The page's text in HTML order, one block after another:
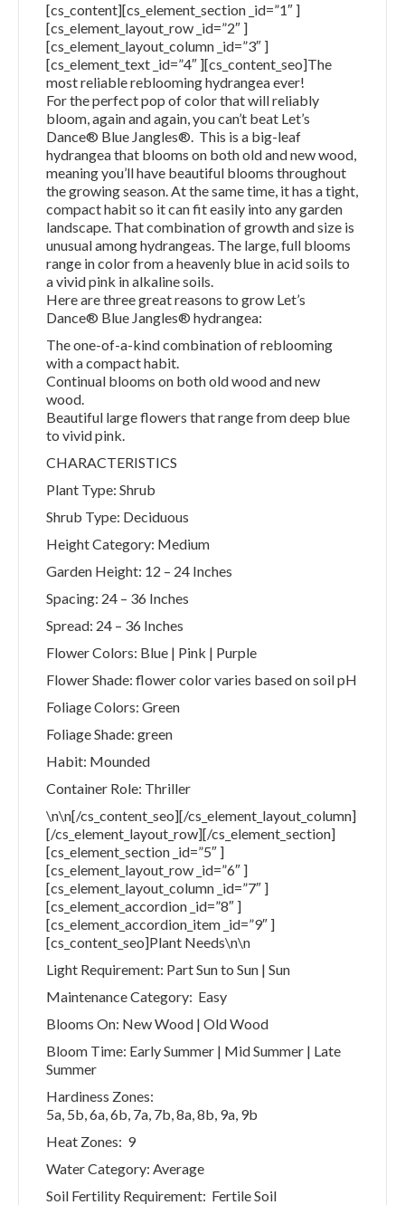
[cs_content][cs_element_section _id=”1″ ]
[cs_element_layout_row _id=”2″ ]
[cs_element_layout_column _id=”3″ ]
[cs_element_text _id=”4″ ][cs_content_seo]The
most reliable reblooming hydrangea ever!
For the perfect pop of color that will reliably
bloom, again and again, you can’t beat Let’s
Dance® Blue Jangles®. This is a big-leaf
hydrangea that blooms on both old and new wood,
meaning you’ll have beautiful blooms throughout
the growing season. At the same time, it has a tight,
compact habit so it can fit easily into any garden
landscape. That combination of growth and size is
unusual among hydrangeas. The large, full blooms
range in color from a heavenly blue in acid soils to
a vivid pink in alkaline soils.
Here are three great reasons to grow Let’s
Dance® Blue Jangles® hydrangea:
The one-of-a-kind combination of reblooming
with a compact habit.
Continual blooms on both old wood and new
wood.
Beautiful large flowers that range from deep blue
to vivid pink.
CHARACTERISTICS
Plant Type: Shrub
Shrub Type: Deciduous
Height Category: Medium
Garden Height: 12 – 24 Inches
Spacing: 24 – 36 Inches
Spread: 24 – 36 Inches
Flower Colors: Blue | Pink | Purple
Flower Shade: flower color varies based on soil pH
Foliage Colors: Green
Foliage Shade: green
Habit: Mounded
Container Role: Thriller
\n\n[/cs_content_seo][/cs_element_layout_column]
[/cs_element_layout_row][/cs_element_section]
[cs_element_section _id=”5″ ]
[cs_element_layout_row _id=”6″ ]
[cs_element_layout_column _id=”7″ ]
[cs_element_accordion _id=”8″ ]
[cs_element_accordion_item _id=”9″ ]
[cs_content_seo]Plant Needs\n\n
Light Requirement: Part Sun to Sun | Sun
Maintenance Category: Easy
Blooms On: New Wood | Old Wood
Bloom Time: Early Summer | Mid Summer | Late
Summer
Hardiness Zones:
5a, 5b, 6a, 6b, 7a, 7b, 8a, 8b, 9a, 9b
Heat Zones: 9
Water Category: Average
Soil Fertility Requirement: Fertile Soil